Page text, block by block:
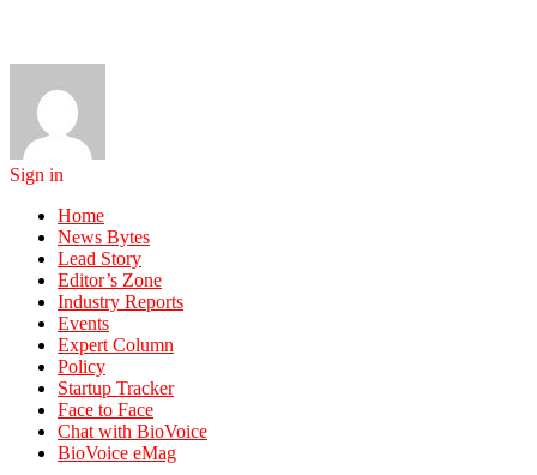
Sign in
Home
News Bytes
Lead Story
Editor’s Zone
Industry Reports
Events
Expert Column
Policy
Startup Tracker
Face to Face
Chat with BioVoice
BioVoice eMag